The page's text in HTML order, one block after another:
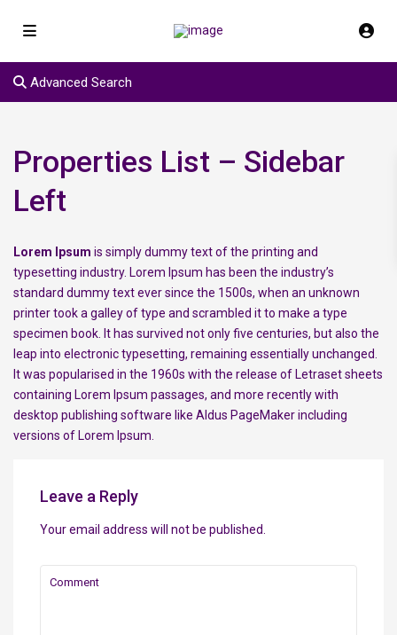
Advanced Search
Properties List – Sidebar
Left
Lorem Ipsum is simply dummy text of the printing and
typesetting industry. Lorem Ipsum has been the industry’s
standard dummy text ever since the 1500s, when an unknown
printer took a galley of type and scrambled it to make a type
specimen book. It has survived not only five centuries, but also the
leap into electronic typesetting, remaining essentially unchanged.
It was popularised in the 1960s with the release of Letraset sheets
containing Lorem Ipsum passages, and more recently with
desktop publishing software like Aldus PageMaker including
versions of Lorem Ipsum.
Leave a Reply
Your email address will not be published.